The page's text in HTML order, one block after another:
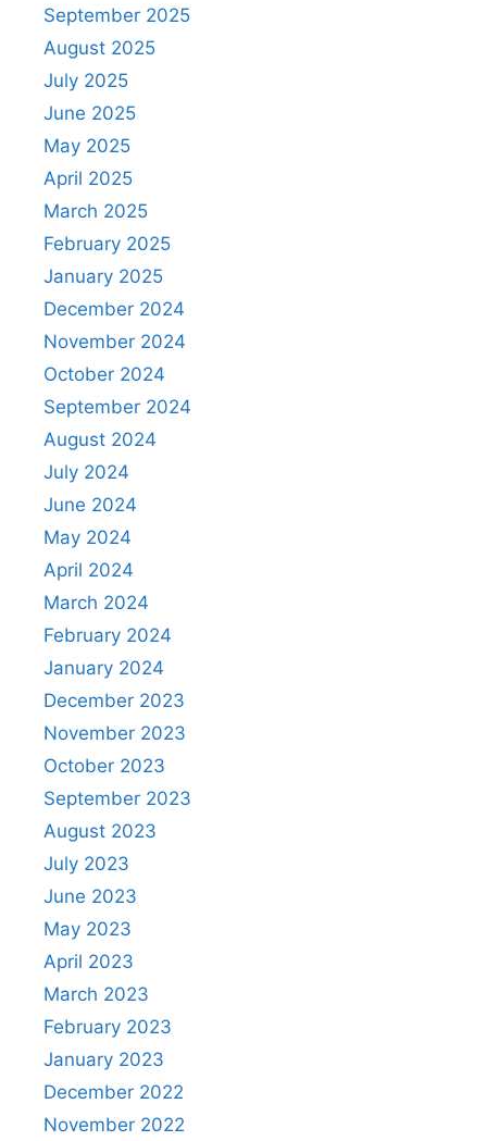
September 2025
August 2025
July 2025
June 2025
May 2025
April 2025
March 2025
February 2025
January 2025
December 2024
November 2024
October 2024
September 2024
August 2024
July 2024
June 2024
May 2024
April 2024
March 2024
February 2024
January 2024
December 2023
November 2023
October 2023
September 2023
August 2023
July 2023
June 2023
May 2023
April 2023
March 2023
February 2023
January 2023
December 2022
November 2022